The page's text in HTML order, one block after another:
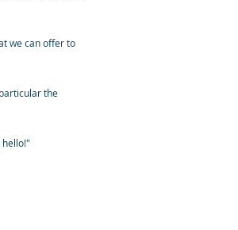
we can offer to
the